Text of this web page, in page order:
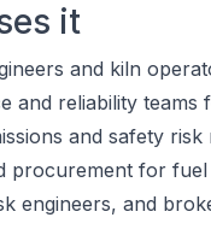
it
and kiln
and reliability
and safety risk
procurement for
engineers, and